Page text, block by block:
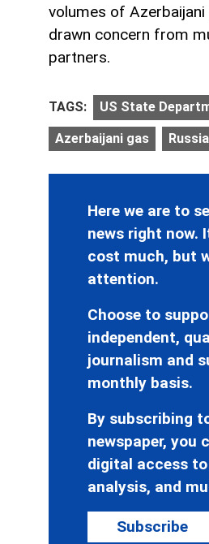
volumes of
drawn concern from
partners.
TAGS: US State
Azerbaijani gas
Here we are to
news right now.
cost much, but
attention.
Choose to
independent,
journalism and
monthly basis.
By subscribing
newspaper, you
digital access to
analysis, and
Subscribe